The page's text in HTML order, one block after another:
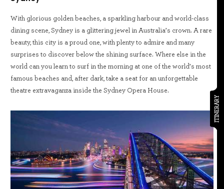
ITINERARY
With glorious golden beaches, a sparkling harbour and world-class
dining scene, Sydney is a glittering jewel in Australia’s crown. A rare
beauty, this city is a proud one, with plenty to admire and many
surprises to discover below the shining surface. Where else in the
world can you learn to surf in the morning at one of the world’s most
famous beaches and, after dark, take a seat for an unforgettable
theatre extravaganza inside the Sydney Opera House.